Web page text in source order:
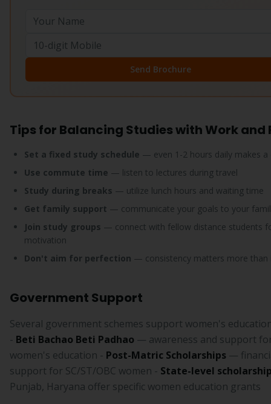
Send Brochure
Tips for Balancing Studies with Work and
Set a fixed study schedule — even 1-2 hours daily makes a
Use commute time — listen to lectures during travel
Study during breaks — utilize lunch hours and waiting time
Get family support — communicate your goals to your
Join study groups — connect with fellow distance students
motivation
Don't aim for perfection — consistency matters more than
Government Support
Several government schemes support women's
- Beti Bachao Beti Padhao — awareness and support
women's education - Post-Matric Scholarships —
support for SC/ST/OBC women - State-level
Punjab, Haryana offer specific women education grants